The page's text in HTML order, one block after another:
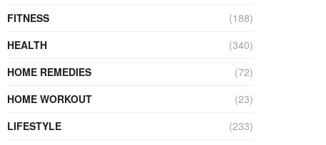
FITNESS
(188)
HEALTH
(340)
HOME REMEDIES
(72)
HOME WORKOUT
(23)
LIFESTYLE
(233)